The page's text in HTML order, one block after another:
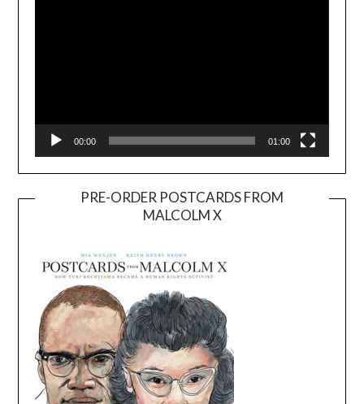
00:00 01:00
PRE-ORDER POSTCARDS FROM
MALCOLM X